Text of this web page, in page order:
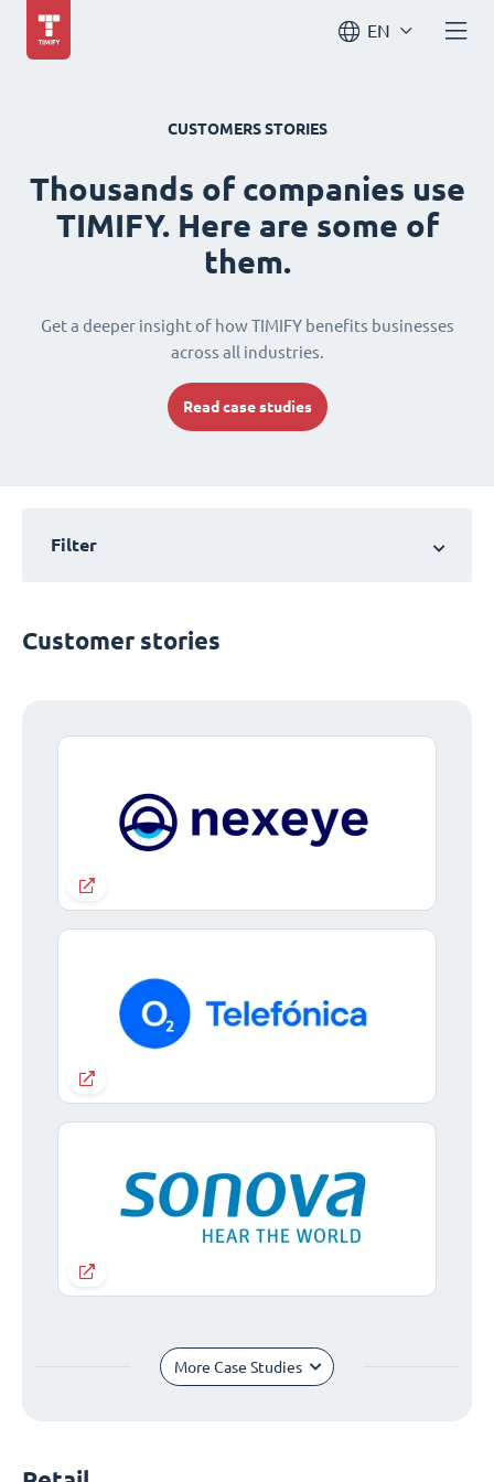
EN
CUSTOMERS STORIES
Thousands of companies use
TIMIFY. Here are some of
them.
Get a deeper insight of how TIMIFY benefits businesses
across all industries.
Read case studies
Filter
Customer stories
More Case Studies